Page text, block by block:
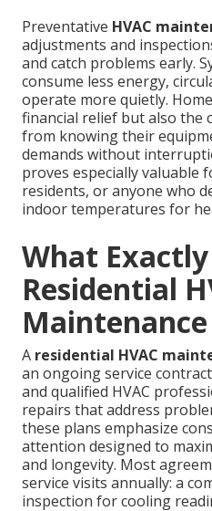
Preventative HVAC
adjustments and
and catch problems early.
consume less energy,
operate more quietly.
financial relief but also the
from knowing their
demands without
proves especially valuable
residents, or anyone who
indoor temperatures for
What Exactly
Residential
Maintenance
A residential HVAC
an ongoing service
and qualified HVAC
repairs that address
these plans emphasize
attention designed to
and longevity. Most
service visits annually: a
inspection for cooling